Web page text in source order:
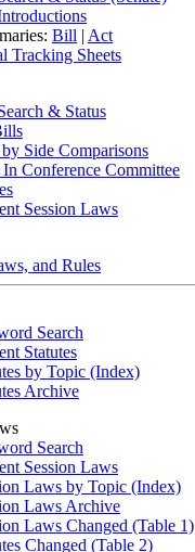
Bill | Act
Tracking Sheets
& Status
Side Comparisons
Conference Committee
Session Laws
and Rules
Search
Statutes
by Topic (Index)
Archive
Search
Session Laws
Laws by Topic (Index)
Laws Archive
Laws Changed (Table 1)
Changed (Table 2)